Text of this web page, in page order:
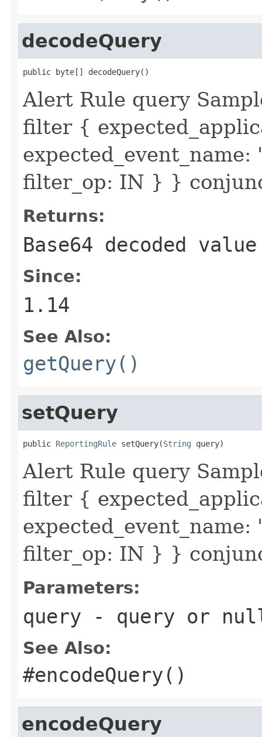
decodeQuery
public byte[] decodeQuery()
Alert Rule query
filter {
filter_op: IN } }
Returns:
Base64 decoded
Since:
1.14
See Also:
getQuery()
setQuery
public ReportingRule setQuery(String query)
Alert Rule query
filter {
filter_op: IN } }
Parameters:
query - query or
See Also:
#encodeQuery()
encodeQuery